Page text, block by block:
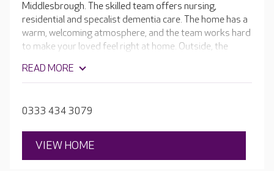
Middlesbrough. The skilled team offers nursing,
residential and specalist dementia care. The home has a
warm, welcoming atmosphere, and the team works hard
to make your loved feel right at home. Outside, the
and plenty of sitting areas for residents to enjoy. The
can be enjoyed by all residents.
READ MORE
0333 434 3079
VIEW HOME